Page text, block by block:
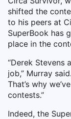
shifted the
to his peers at
SuperBook has
place in the
“Derek Stevens
job,” Murray
That’s why
contests.”
Indeed, the